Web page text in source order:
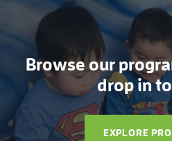
Browse our
drop in
EXPLORE